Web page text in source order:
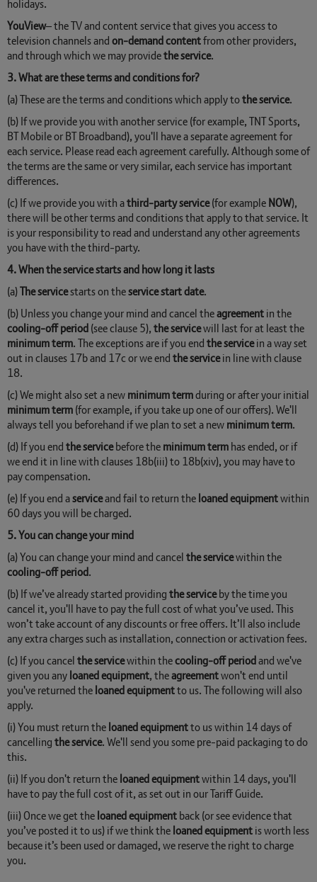
holidays.
YouView– the TV and content service that gives you access to
television channels andon-demand contentfrom other providers,
and through which we may providethe service.
3. What are these terms and conditions for?
(a) These are the terms and conditions which apply tothe service.
(b) If we provide you with another service (for example, TNT Sports,
BT Mobile or BT Broadband), you'll have a separate agreement for
each service. Please read each agreement carefully. Although some of
the terms are the same or very similar, each service has important
differences.
(c) If we provide you with athird-party service(for exampleNOW),
there will be other terms and conditions that apply to that service. It
is your responsibility to read and understand any other agreements
you have with the third-party.
4. When the service starts and how long it lasts
(a)The servicestarts on theservice start date.
(b) Unless you change your mind and cancel theagreementin the
cooling-off period(see clause 5),the servicewill last for at least the
minimum term. The exceptions are if you endthe servicein a way set
out in clauses 17b and 17c or we endthe servicein line with clause
18.
(c) We might also set a newminimum termduring or after your initial
minimum term(for example, if you take up one of our offers). We'll
always tell you beforehand if we plan to set a newminimum term.
(d) If you endthe servicebefore theminimum termhas ended, or if
we end it in line with clauses 18b(iii) to 18b(xiv), you may have to
pay compensation.
(e) If you end aserviceand fail to return theloaned equipmentwithin
60 days you will be charged.
5. You can change your mind
(a) You can change your mind and cancelthe servicewithin the
cooling-off period.
(b) If we’ve already started providingthe serviceby the time you
cancel it, you'll have to pay the full cost of what you’ve used. This
won’t take account of any discounts or free offers. It’ll also include
any extra charges such as installation, connection or activation fees.
(c) If you cancelthe servicewithin thecooling-off periodand we've
given you anyloaned equipment, theagreementwon't end until
you've returned theloaned equipmentto us. The following will also
apply.
(i) You must return theloaned equipmentto us within 14 days of
cancellingthe service. We'll send you some pre-paid packaging to do
this.
(ii) If you don't return theloaned equipmentwithin 14 days, you'll
have to pay the full cost of it, as set out in our Tariff Guide.
(iii) Once we get theloaned equipmentback (or see evidence that
you’ve posted it to us) if we think theloaned equipmentis worth less
because it’s been used or damaged, we reserve the right to charge
you.